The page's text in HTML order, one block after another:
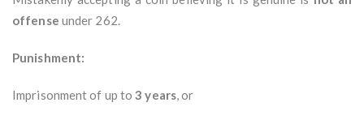
offense under 262.
Punishment:
Imprisonment of up to3 years, or